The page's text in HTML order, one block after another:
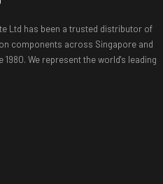
Ltd has been a trusted distributor of
components across Singapore and
1980. We represent the world's leading